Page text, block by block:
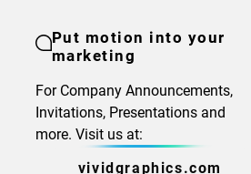
Put motion into your
marketing
For Company Announcements,
Invitations, Presentations and
more. Visit us at:
vividgraphics.com